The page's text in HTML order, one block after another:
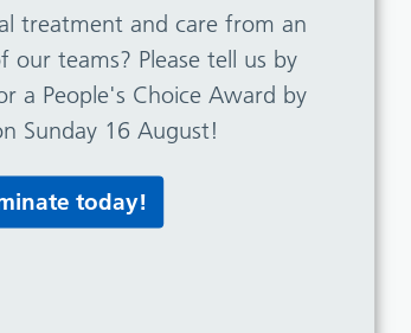
treatment and care from an
our teams? Please tell us by
a People's Choice Award by
Sunday 16 August!
today!